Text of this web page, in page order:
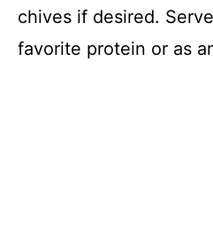
chives if desired.
favorite protein or as